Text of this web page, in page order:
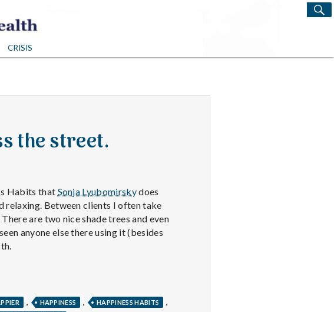
CRISIS
Search
the street.
Habits that Sonja Lyubomirskydoes
relaxing. Between clients I often take
are two nice shade trees and even
anyone else there using it (besides
, HAPPINESS , HAPPINESS HABITS ,